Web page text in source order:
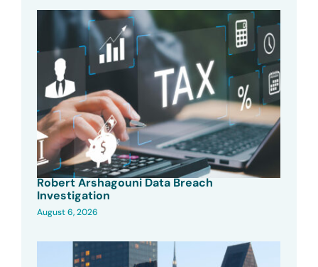
Robert Arshagouni Data Breach
Investigation
August 6, 2026